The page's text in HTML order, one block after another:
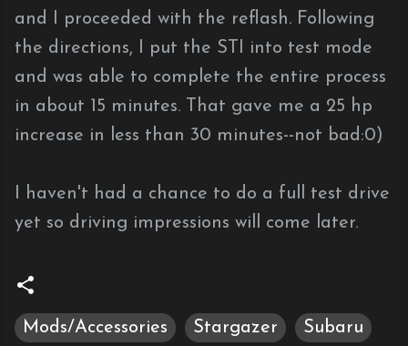
and I proceeded with the reflash. Following
the directions, I put the STI into test mode
and was able to complete the entire process
in about 15 minutes. That gave me a 25 hp
increase in less than 30 minutes--not bad:0)
I haven't had a chance to do a full test drive
yet so driving impressions will come later.
Mods/Accessories Stargazer Subaru